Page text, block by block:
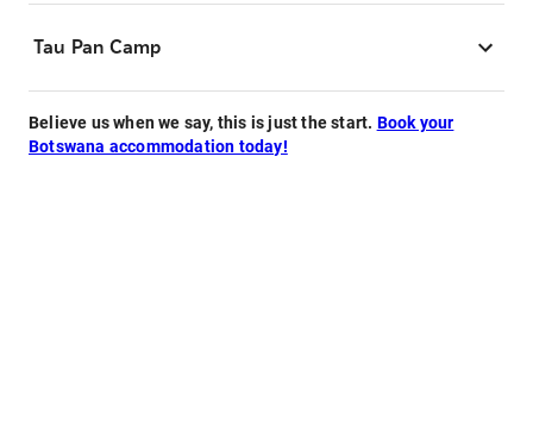
Tau Pan Camp
Believe us when we say, this is just the start. Book your
Botswana accommodation today!